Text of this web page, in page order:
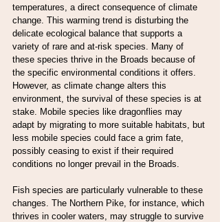
temperatures, a direct consequence of climate
change. This warming trend is disturbing the
delicate ecological balance that supports a
variety of rare and at-risk species. Many of
these species thrive in the Broads because of
the specific environmental conditions it offers.
However, as climate change alters this
environment, the survival of these species is at
stake. Mobile species like dragonflies may
adapt by migrating to more suitable habitats, but
less mobile species could face a grim fate,
possibly ceasing to exist if their required
conditions no longer prevail in the Broads.
Fish species are particularly vulnerable to these
changes. The Northern Pike, for instance, which
thrives in cooler waters, may struggle to survive